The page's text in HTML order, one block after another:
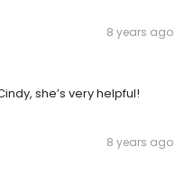
8 years ago
she’s very helpful!
8 years ago